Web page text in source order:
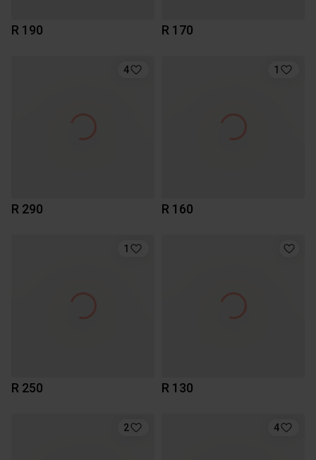
R 190 R 170
4
R 290
1
R 160
1
R 250 R 130
2 4